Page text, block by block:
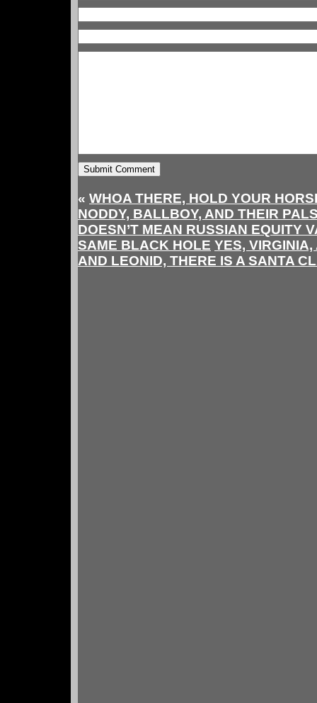
« WHOA THERE, HOLD YOUR
NODDY, BALLBOY, AND THEIR
DOESN’T MEAN RUSSIAN EQUITY
SAME BLACK HOLE YES,
AND LEONID, THERE IS A SANTA